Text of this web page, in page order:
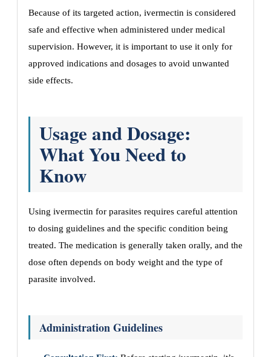
Because of its targeted action, ivermectin is considered
safe and effective when administered under medical
supervision. However, it is important to use it only for
approved indications and dosages to avoid unwanted
side effects.
Usage and Dosage:
What You Need to
Know
Using ivermectin for parasites requires careful attention
to dosing guidelines and the specific condition being
treated. The medication is generally taken orally, and the
dose often depends on body weight and the type of
parasite involved.
Administration Guidelines